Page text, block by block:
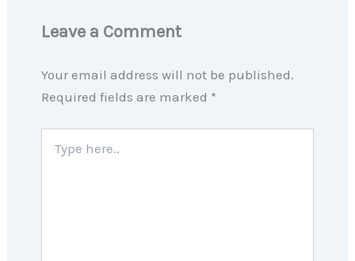
Leave a Comment
Your email address will not be published.
Required fields are marked *
here..